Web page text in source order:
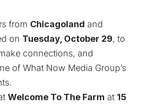
from Chicagoland and
on Tuesday, October 29, to
connections, and
of What Now Media Group’s
Welcome To The Farm at 15